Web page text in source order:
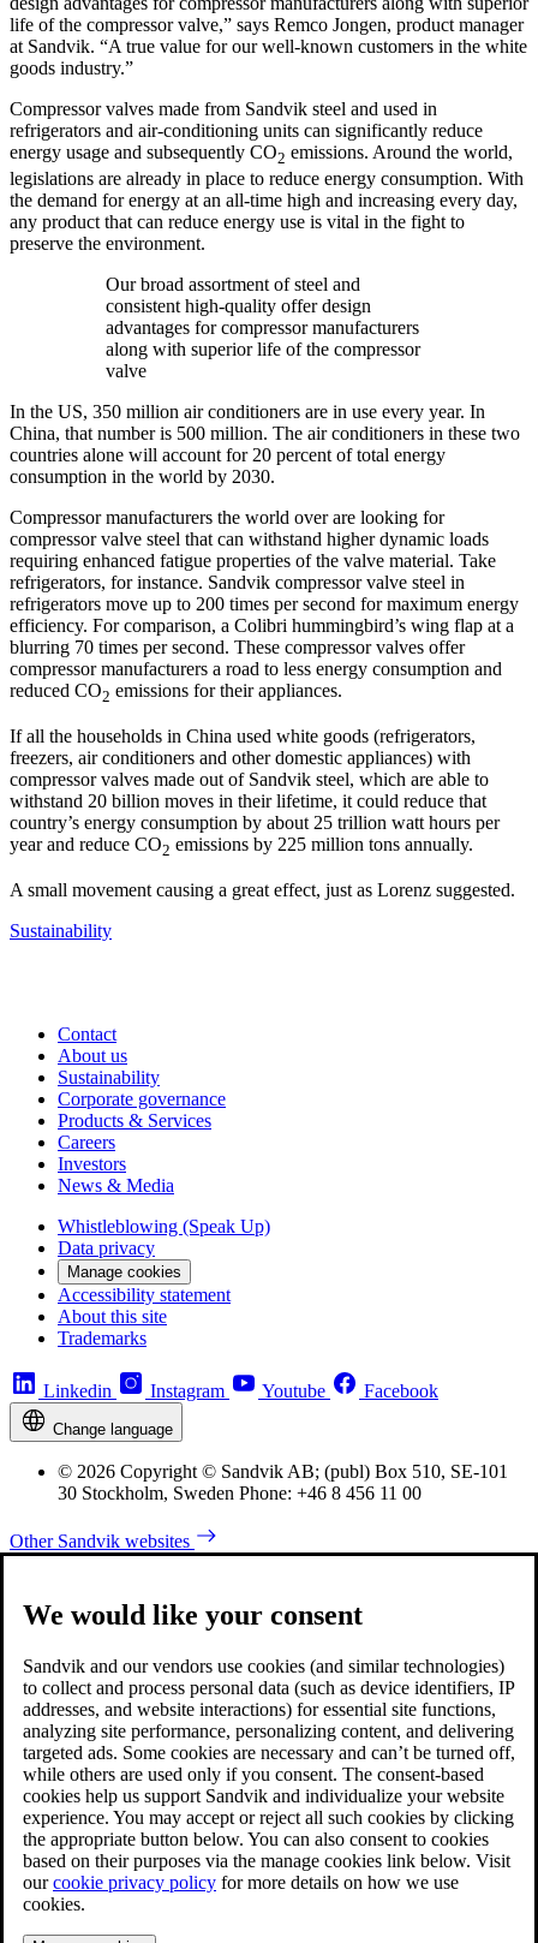
life of the compressor valve,” says Remco Jongen, product manager
at Sandvik. “A true value for our well-known customers in the white
goods industry.”
Compressor valves made from Sandvik steel and used in
refrigerators and air-conditioning units can significantly reduce
energy usage and subsequently CO2 emissions. Around the world,
legislations are already in place to reduce energy consumption. With
the demand for energy at an all-time high and increasing every day,
any product that can reduce energy use is vital in the fight to
preserve the environment.
Our broad assortment of steel and
consistent high-quality offer design
advantages for compressor manufacturers
along with superior life of the compressor
valve
In the US, 350 million air conditioners are in use every year. In
China, that number is 500 million. The air conditioners in these two
countries alone will account for 20 percent of total energy
consumption in the world by 2030.
Compressor manufacturers the world over are looking for
compressor valve steel that can withstand higher dynamic loads
requiring enhanced fatigue properties of the valve material. Take
refrigerators, for instance. Sandvik compressor valve steel in
refrigerators move up to 200 times per second for maximum energy
efficiency. For comparison, a Colibri hummingbird’s wing flap at a
blurring 70 times per second. These compressor valves offer
compressor manufacturers a road to less energy consumption and
reduced CO2 emissions for their appliances.
If all the households in China used white goods (refrigerators,
freezers, air conditioners and other domestic appliances) with
compressor valves made out of Sandvik steel, which are able to
withstand 20 billion moves in their lifetime, it could reduce that
country’s energy consumption by about 25 trillion watt hours per
year and reduce CO2 emissions by 225 million tons annually.
A small movement causing a great effect, just as Lorenz suggested.
Sustainability
Contact
About us
Sustainability
Corporate governance
Products & Services
Careers
Investors
News & Media
Whistleblowing (Speak Up)
Data privacy
Manage cookies
Accessibility statement
About this site
Trademarks
Linkedin Instagram Youtube Facebook
Change language
© 2026 Copyright © Sandvik AB; (publ) Box 510, SE-101
30 Stockholm, Sweden Phone: +46 8 456 11 00
Other Sandvik websites
We would like your consent
Sandvik and our vendors use cookies (and similar technologies)
to collect and process personal data (such as device identifiers, IP
addresses, and website interactions) for essential site functions,
analyzing site performance, personalizing content, and delivering
targeted ads. Some cookies are necessary and can’t be turned off,
while others are used only if you consent. The consent-based
cookies help us support Sandvik and individualize your website
experience. You may accept or reject all such cookies by clicking
the appropriate button below. You can also consent to cookies
based on their purposes via the manage cookies link below. Visit
ourcookie privacy policy for more details on how we use
cookies.